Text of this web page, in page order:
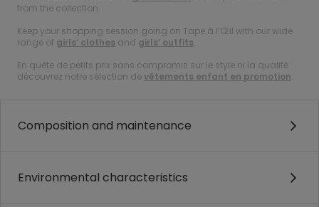
from the collection.
Keep your shopping session going on Tape à l’Œil with our wide
range of girls’ clothes and girls’ outfits.
En quête de petits prix sans compromis sur le style ni la qualité :
découvrez notre sélection devêtements enfant en promotion.
Composition and maintenance
Environmental characteristics